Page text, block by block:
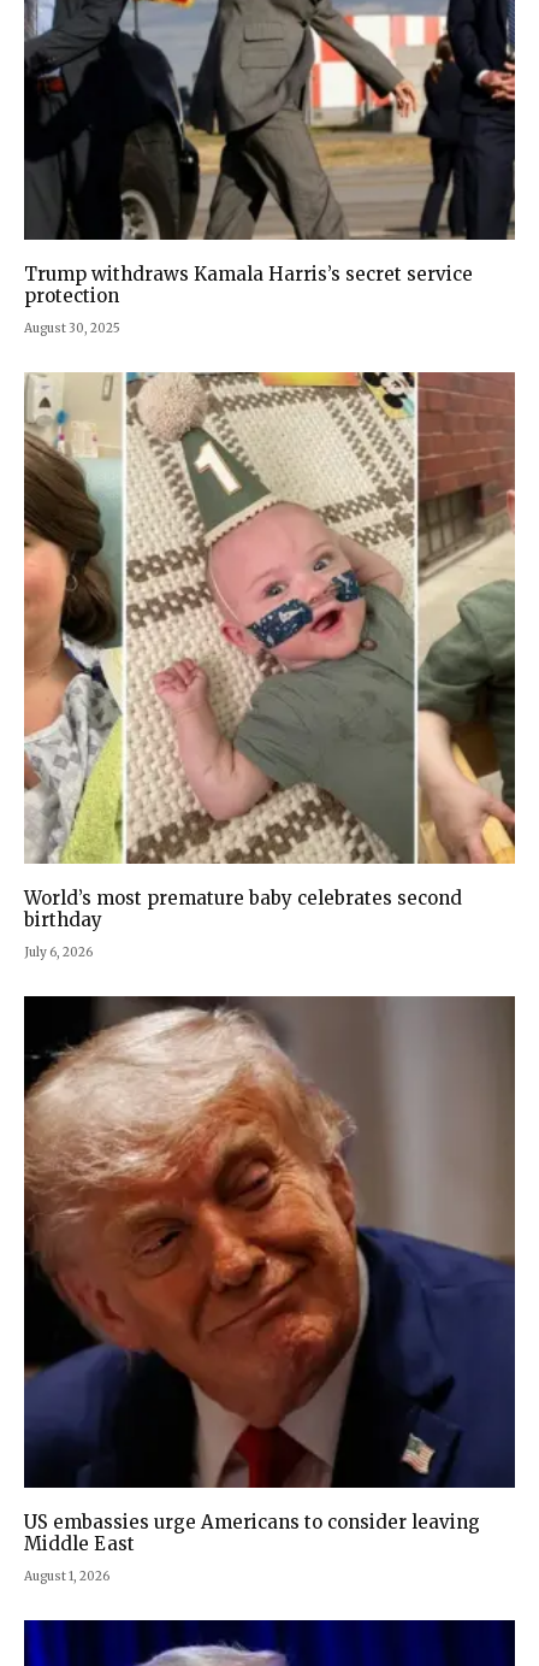
Trump withdraws Kamala Harris’s secret service
protection
August 30, 2025
World’s most premature baby celebrates second
birthday
July 6, 2026
US embassies urge Americans to consider leaving
Middle East
August 1, 2026